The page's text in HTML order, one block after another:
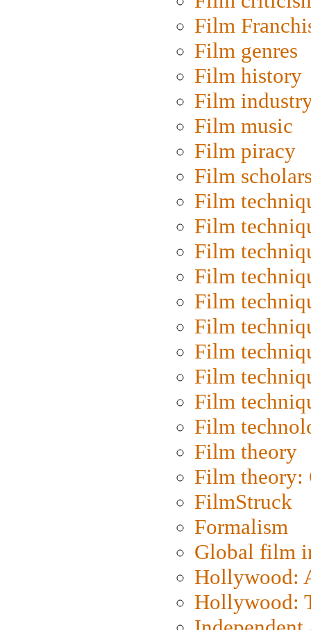
Film
Film genres
Film history
Film
Film music
Film piracy
Film
Film
Film
Film
Film
Film
Film
Film
Film
Film
Film
Film theory
Film
FilmStruck
Formalism
Global film
Hollywood:
Hollywood: